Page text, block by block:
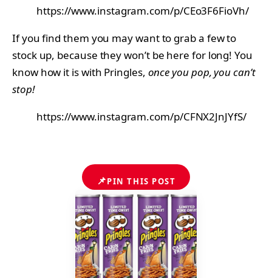
https://www.instagram.com/p/CEo3F6FioVh/
If you find them you may want to grab a few to
stock up, because they won’t be here for long! You
know how it is with Pringles, once you pop, you can’t
stop!
https://www.instagram.com/p/CFNX2JnJYfS/
📌PIN THIS POST